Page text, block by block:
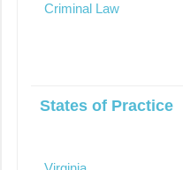
Criminal Law
States of Practice